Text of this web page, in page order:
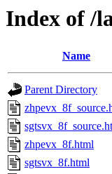
Index of /
Name
Parent Directory
zhpevx_8f.html
sgtsvx_8f.html